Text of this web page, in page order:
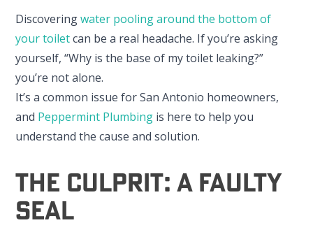
Discoveringwater pooling around the bottom of
your toiletcan be a real headache. If you’re asking
yourself, “Why is the base of my toilet leaking?”
you’re not alone.
It’s a common issue for San Antonio homeowners,
and Peppermint Plumbing is here to help you
understand the cause and solution.
The Culprit: A Faulty
Seal